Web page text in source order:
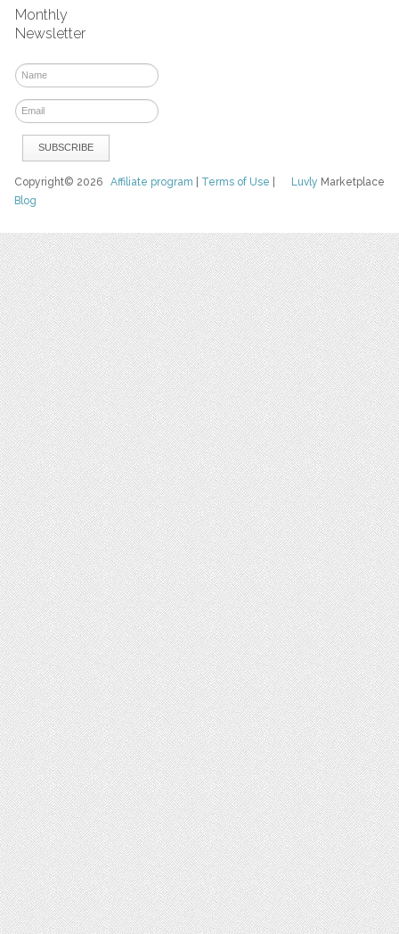
Monthly
Newsletter
Luvly Marketplace
Copyright© 2026Affiliate program Terms of Use
Blog